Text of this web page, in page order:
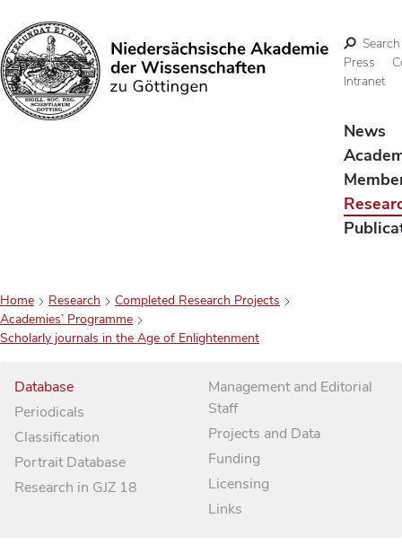
Search
Search
Press
Intranet
News
Home Research
Completed Research Projects
Academies’ Programme
Scholarly journals in the Age of Enlightenment
Database
Periodicals
Classification
Portrait Database
Research in GJZ 18
Management and Editorial
Staff
Projects and Data
Funding
Licensing
Links